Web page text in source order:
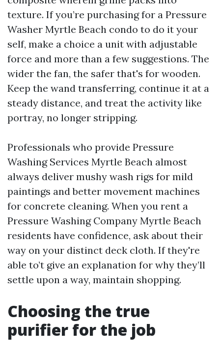
texture. If you’re purchasing for a Pressure
Washer Myrtle Beach condo to do it your
self, make a choice a unit with adjustable
force and more than a few suggestions. The
wider the fan, the safer that's for wooden.
Keep the wand transferring, continue it at a
steady distance, and treat the activity like
portray, no longer stripping.
Professionals who provide Pressure
Washing Services Myrtle Beach almost
always deliver mushy wash rigs for mild
paintings and better movement machines
for concrete cleaning. When you rent a
Pressure Washing Company Myrtle Beach
residents have confidence, ask about their
way on your distinct deck cloth. If they're
able to’t give an explanation for why they’ll
settle upon a way, maintain shopping.
Choosing the true
purifier for the job